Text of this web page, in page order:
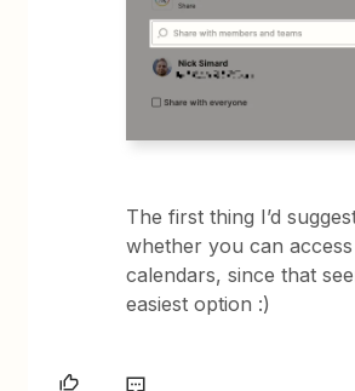
The first thing I’d
whether you can
calendars, since that
easiest option :)